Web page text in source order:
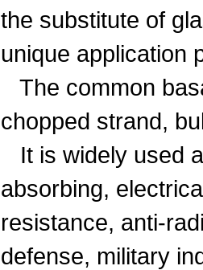
the substitute of
unique application
The common
chopped strand,
It is widely used
absorbing,
resistance, anti-
defense, military